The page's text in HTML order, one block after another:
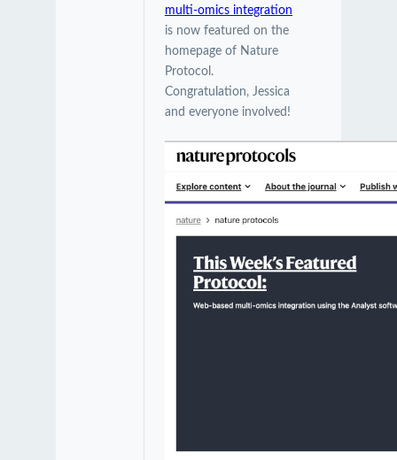
multi-omics integration
is now featured on the
homepage of Nature
Protocol.
Congratulation, Jessica
and everyone involved!